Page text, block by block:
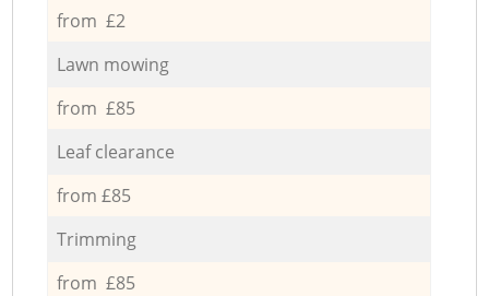
from £2
Lawn mowing
from £85
Leaf clearance
from £85
Trimming
from £85